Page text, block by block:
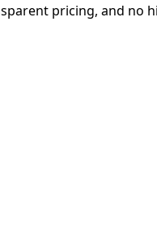
pricing, and